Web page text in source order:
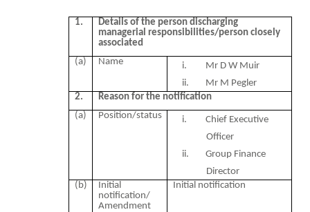
1.
Details of the person discharging
managerial responsibilities/person closely
associated
(a)
Name
i. Mr D W Muir
ii.
Mr M Pegler
2.
Reason for the notification
(a)
Position/status
i. Chief Executive
Officer
ii. Group Finance
Director
(b)
Initial
notification/
Amendment
Initial notification